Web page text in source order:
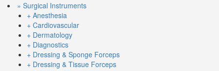
» Surgical Instruments
+ Anesthesia
+ Cardiovascular
+ Dermatology
+ Diagnostics
+ Dressing & Sponge Forceps
+ Dressing & Tissue Forceps